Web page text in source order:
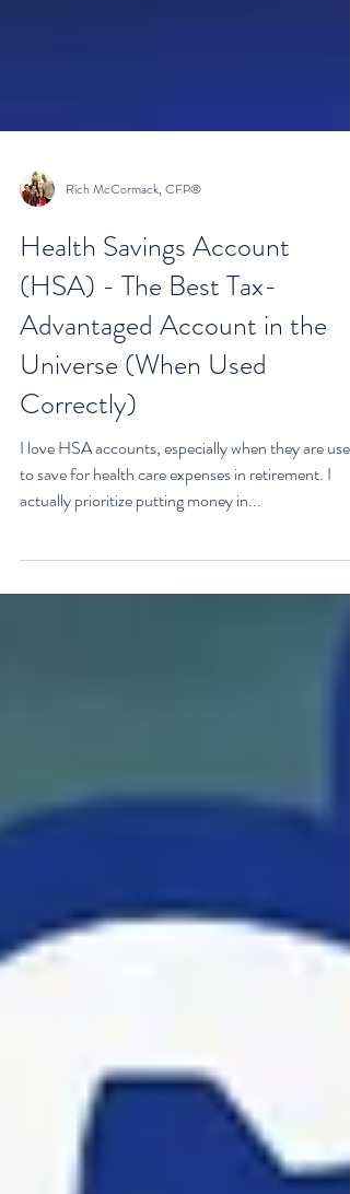
Rich McCormack, CFP®
Health Savings Account
(HSA) - The Best Tax-
Advantaged Account in the
Universe (When Used
Correctly)
I love HSA accounts, especially when they are used
actually prioritize putting money in...